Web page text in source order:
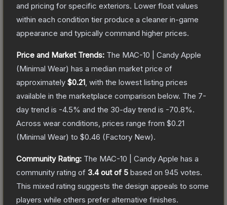
and pricing for specific exteriors. Lower float values
within each condition tier produce a cleaner in-game
appearance and typically command higher prices.
Price and Market Trends: The MAC-10 | Candy Apple
(Minimal Wear) has a median market price of
approximately $0.21 , with the lowest listing prices
available in the marketplace comparison below. The 7-
day trend is -4.5% and the 30-day trend is -70.8%.
Across wear conditions, prices range from $0.21
(Minimal Wear) to $0.46 (Factory New).
Community Rating: The MAC-10 | Candy Apple has a
community rating of 3.4out of 5 based on 945 votes.
This mixed rating suggests the design appeals to some
players while others prefer alternative finishes.